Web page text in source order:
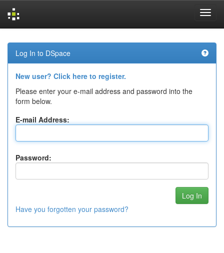
navigation
Log In to DSpace
New user? Click here to register.
Please enter your e-mail address and password into the
form below.
E-mail Address:
Password:
Have you forgotten your password?